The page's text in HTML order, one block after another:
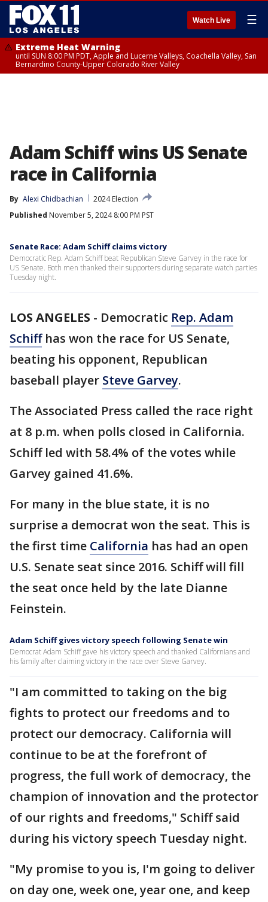
Watch Live ☰
Extreme Heat Warning
until SUN 8:00 PM PDT, Apple and Lucerne Valleys, Coachella Valley, San
Bernardino County-Upper Colorado River Valley
Adam Schiff wins US Senate
race in California
By Alexi Chidbachian
2024 Election
Published November 5, 2024 8:00 PM PST
Senate Race: Adam Schiff claims victory
Democratic Rep. Adam Schiff beat Republican Steve Garvey in the race for
US Senate. Both men thanked their supporters during separate watch parties
Tuesday night.
LOS ANGELES - Democratic Rep. Adam
Schiffhas won the race for US Senate,
beating his opponent, Republican
baseball player Steve Garvey.
The Associated Press called the race right
at 8 p.m. when polls closed in California.
Schiff led with 58.4% of the votes while
Garvey gained 41.6%.
For many in the blue state, it is no
surprise a democrat won the seat. This is
the first time California has had an open
U.S. Senate seat since 2016. Schiff will fill
the seat once held by the late Dianne
Feinstein.
Adam Schiff gives victory speech following Senate win
Democrat Adam Schiff gave his victory speech and thanked Californians and
his family after claiming victory in the race over Steve Garvey.
"I am committed to taking on the big
fights to protect our freedoms and to
protect our democracy. California will
continue to be at the forefront of
progress, the full work of democracy, the
champion of innovation and the protector
of our rights and freedoms," Schiff said
during his victory speech Tuesday night.
"My promise to you is, I'm going to deliver
on day one, week one, year one, and keep